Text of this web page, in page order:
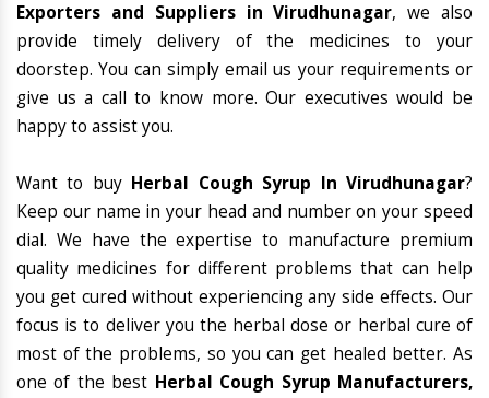
Exporters and Suppliers in Virudhunagar, we also
provide timely delivery of the medicines to your
doorstep. You can simply email us your requirements or
give us a call to know more. Our executives would be
happy to assist you.
Want to buy Herbal Cough Syrup In Virudhunagar?
Keep our name in your head and number on your speed
dial. We have the expertise to manufacture premium
quality medicines for different problems that can help
you get cured without experiencing any side effects. Our
focus is to deliver you the herbal dose or herbal cure of
most of the problems, so you can get healed better. As
one of the best Herbal Cough Syrup Manufacturers,